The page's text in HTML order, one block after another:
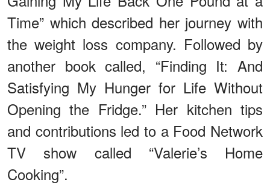
Time” which described her journey with
the weight loss company. Followed by
another book called, “Finding It: And
Satisfying My Hunger for Life Without
Opening the Fridge.” Her kitchen tips
and contributions led to a Food Network
TV show called “Valerie’s Home
Cooking”.